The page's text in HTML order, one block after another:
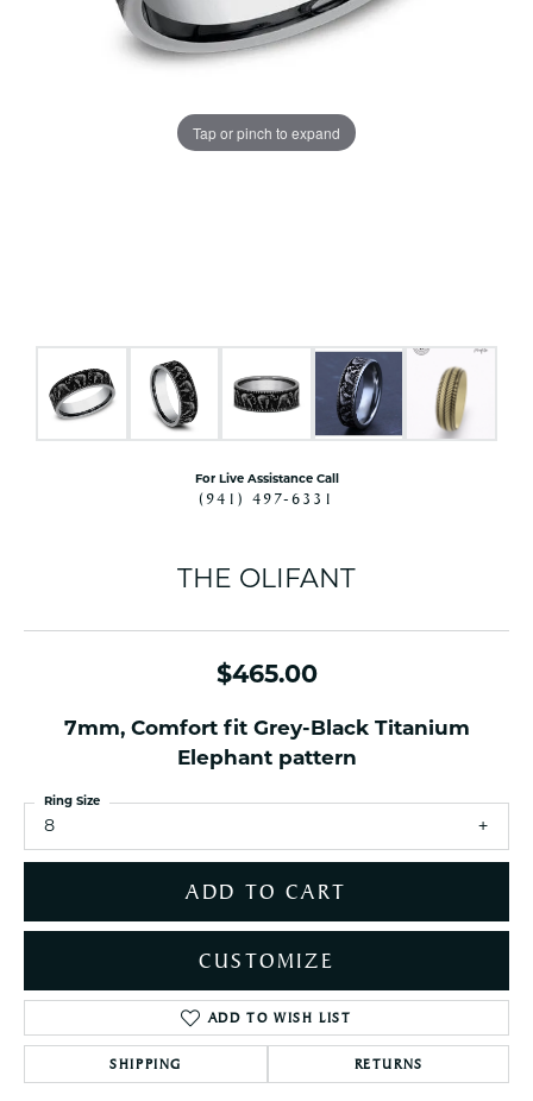
Tap or pinch to expand
For Live Assistance Call
(941) 497-6331
THE OLIFANT
$465.00
7mm, Comfort fit Grey-Black Titanium
Elephant pattern
8
Ring Size
ADD TO CART
CUSTOMIZE
ADD TO WISH LIST
SHIPPING RETURNS